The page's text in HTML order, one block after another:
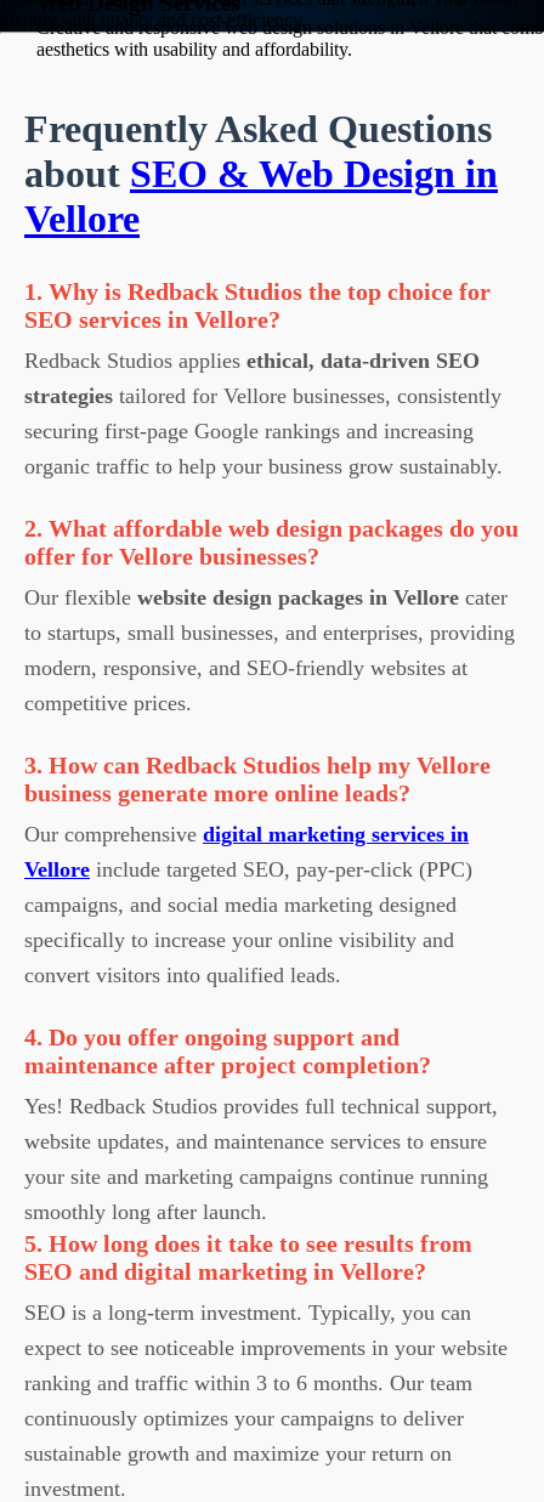
Creative and responsive web design solutions in Vellore that
aesthetics with usability and affordability.
identity with quality and cost-efficiency.
Frequently Asked Questions
about SEO & Web Design in
Vellore
1. Why is Redback Studios the top choice for
SEO services in Vellore?
Redback Studios applies ethical, data-driven SEO
strategies tailored for Vellore businesses, consistently
securing first-page Google rankings and increasing
organic traffic to help your business grow sustainably.
2. What affordable web design packages do you
offer for Vellore businesses?
Our flexible website design packages in Vellore cater
to startups, small businesses, and enterprises, providing
modern, responsive, and SEO-friendly websites at
competitive prices.
3. How can Redback Studios help my Vellore
business generate more online leads?
Our comprehensive digital marketing services in
Vellore include targeted SEO, pay-per-click (PPC)
campaigns, and social media marketing designed
specifically to increase your online visibility and
convert visitors into qualified leads.
4. Do you offer ongoing support and
maintenance after project completion?
Yes! Redback Studios provides full technical support,
website updates, and maintenance services to ensure
your site and marketing campaigns continue running
smoothly long after launch.
5. How long does it take to see results from
SEO and digital marketing in Vellore?
SEO is a long-term investment. Typically, you can
expect to see noticeable improvements in your website
ranking and traffic within 3 to 6 months. Our team
continuously optimizes your campaigns to deliver
sustainable growth and maximize your return on
investment.